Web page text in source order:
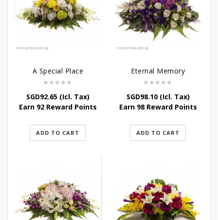
A Special Place
SGD92.65(Icl. Tax)
Earn 92 Reward Points
ADD TO CART
Eternal Memory
SGD98.10(Icl. Tax)
Earn 98 Reward Points
ADD TO CART